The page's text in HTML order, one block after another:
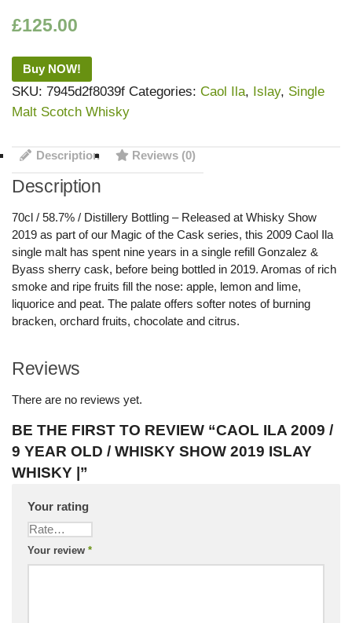
£125.00
Buy NOW!
SKU: 7945d2f8039f Categories: Caol Ila, Islay, Single
Malt Scotch Whisky
Description Reviews (0)
Description
70cl / 58.7% / Distillery Bottling – Released at Whisky Show
2019 as part of our Magic of the Cask series, this 2009 Caol Ila
single malt has spent nine years in a single refill Gonzalez &
Byass sherry cask, before being bottled in 2019. Aromas of rich
smoke and ripe fruits fill the nose: apple, lemon and lime,
liquorice and peat. The palate offers softer notes of burning
bracken, orchard fruits, chocolate and citrus.
Reviews
There are no reviews yet.
BE THE FIRST TO REVIEW “CAOL ILA 2009 /
9 YEAR OLD / WHISKY SHOW 2019 ISLAY
WHISKY |”
Your rating
Your review *